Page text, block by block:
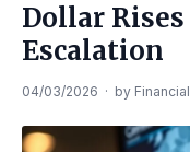
Dollar
Escalation
04/03/2026 · by